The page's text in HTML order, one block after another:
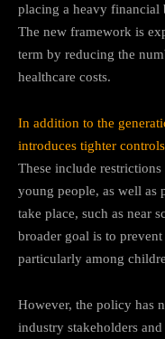
placing a heavy financial
The new framework is
term by reducing the
healthcare costs.
In addition to the
introduces tighter
These include
young people, as well as
take place, such as near
broader goal is to
particularly among
However, the policy has
industry stakeholders